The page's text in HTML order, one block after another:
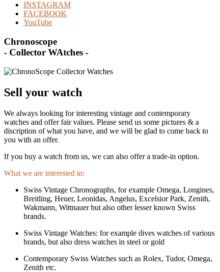
INSTAGRAM
FACEBOOK
YouTube
Chronoscope
- Collector WAtches -
Sell your watch
We always looking for interesting vintage and contemporary
watches and offer fair values. Please send us some pictures & a
discription of what you have, and we will be glad to come back to
you with an offer.
If you buy a watch from us, we can also offer a trade-in option.
What we are interested in:
Swiss Vintage Chronographs, for example Omega, Longines,
Breitling, Heuer, Leonidas, Angelus, Excelsior Park, Zenith,
Wakmann, Wittnauer but also other lesser known Swiss
brands.
Swiss Vintage Watches: for example dives watches of various
brands, but also dress watches in steel or gold
Contemporary Swiss Watches such as Rolex, Tudor, Omega,
Zenith etc.